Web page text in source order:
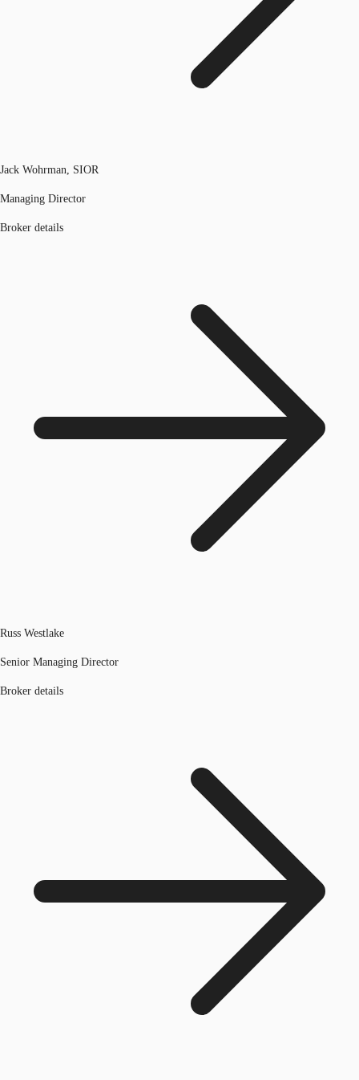
Jack Wohrman, SIOR
Managing Director
Broker details
Russ Westlake
Senior Managing Director
Broker details